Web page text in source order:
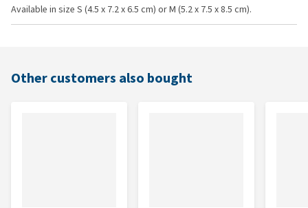
Available in size S (4.5 x 7.2 x 6.5 cm) or M (5.2 x 7.5 x 8.5 cm).
Other customers also bought